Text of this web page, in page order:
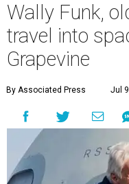
Wally Funk,
travel into
Grapevine
By Associated Press Jul